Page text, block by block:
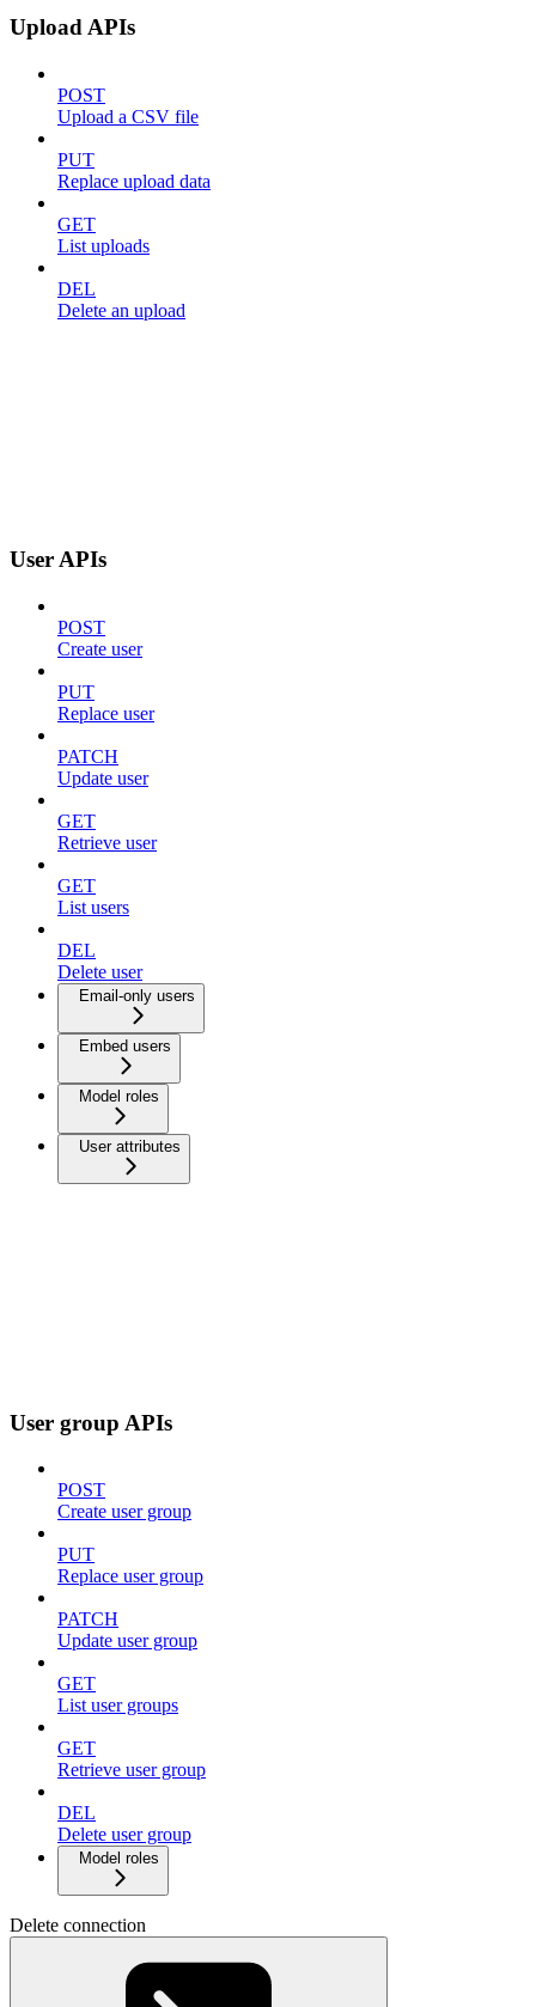
Upload APIs
POST
Upload a CSV file
PUT
Replace upload data
GET
List uploads
DEL
Delete an upload
User APIs
POST
Create user
PUT
Replace user
PATCH
Update user
GET
Retrieve user
GET
List users
DEL
Delete user
Email-only users
Embed users
Model roles
User attributes
User group APIs
POST
Create user group
PUT
Replace user group
PATCH
Update user group
GET
List user groups
GET
Retrieve user group
DEL
Delete user group
Model roles
Delete connection